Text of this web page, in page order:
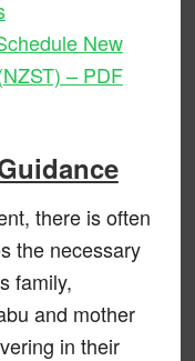
New
– PDF
there is often
the necessary
family,
and mother
in their